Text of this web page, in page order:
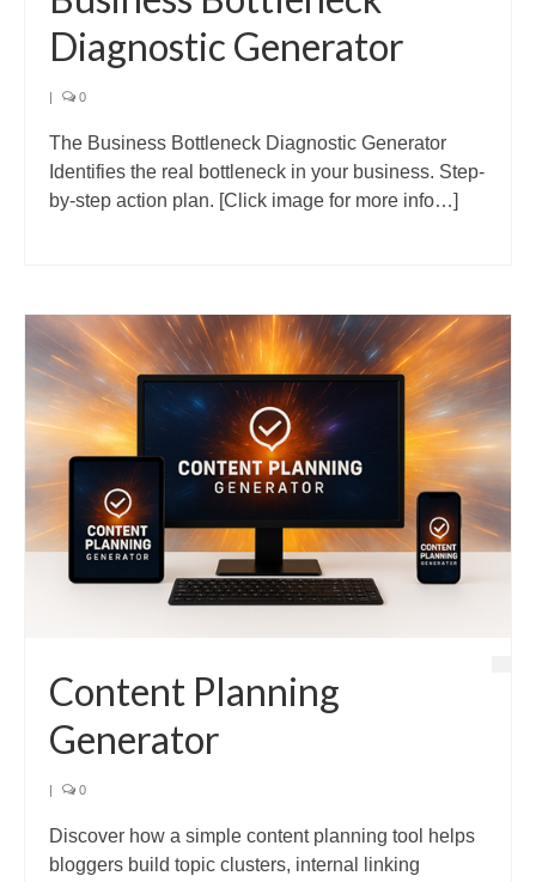
Diagnostic Generator
| 0
The Business Bottleneck Diagnostic Generator
Identifies the real bottleneck in your business. Step-
by-step action plan. [Click image for more info…]
Content Planning
Generator
0
Discover how a simple content planning tool helps
bloggers build topic clusters, internal linking